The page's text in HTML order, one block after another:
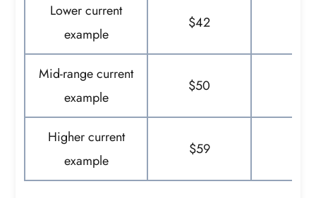
Lower current
example
$42
Mid-range current
example
$50
Higher current
example
$59